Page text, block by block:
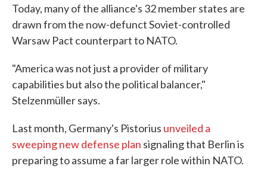
Today, many of the alliance's 32 member states are
drawn from the now-defunct Soviet-controlled
Warsaw Pact counterpart to NATO.
"America was not just a provider of military
capabilities but also the political balancer,"
Stelzenmüller says.
Last month, Germany's Pistorius unveiled a
sweeping new defense plan signaling that Berlin is
preparing to assume a far larger role within NATO.